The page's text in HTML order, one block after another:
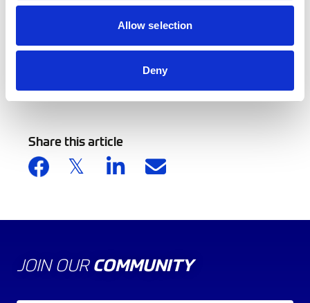
Allow selection
Deny
Share this article
JOIN OUR COMMUNITY